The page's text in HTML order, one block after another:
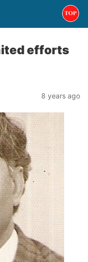
efforts
8 years ago